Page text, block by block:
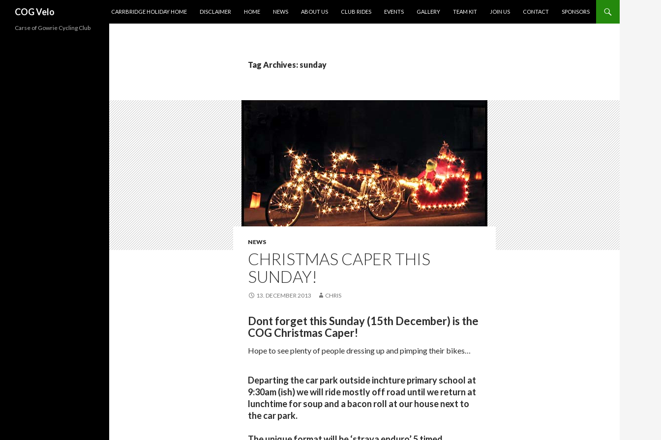
COG Velo
CARRBRIDGE HOLIDAY HOME
DISCLAIMER HOME NEWS ABOUT US CLUB RIDES EVENTS GALLERY TEAM KIT JOIN US CONTACT SPONSORS
Tag Archives: sunday
NEWS
CHRISTMAS CAPER THIS
SUNDAY!
13. DECEMBER 2013 CHRIS
Dont forget this Sunday (15th December) is the
COG Christmas Caper!
Hope to see plenty of people dressing up and pimping their bikes…
Departing the car park outside inchture primary school at
9:30am (ish) we will ride mostly off road until we return at
lunchtime for soup and a bacon roll at our house next to
the car park.
Carse of Gowrie Cycling Club